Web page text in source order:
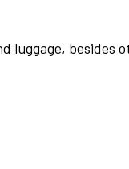
luggage, besides